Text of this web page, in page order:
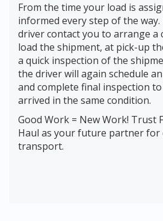
From the time your load is
informed every step of the
driver contact you to arrange a
load the shipment, at pick-up
a quick inspection of the
the driver will again schedule
and complete final inspection
arrived in the same condition.
Good Work = New Work! Trust
Haul as your future partner for
transport.